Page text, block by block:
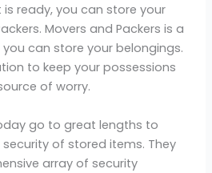
ready, you can store your
Movers and Packers is a
can store your belongings.
to keep your possessions
of worry.
go to great lengths to
of stored items. They
array of security